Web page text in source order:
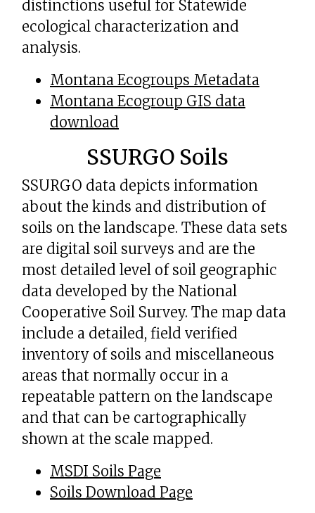
distinctions useful for Statewide
ecological characterization and
analysis.
Montana Ecogroups Metadata
Montana Ecogroup GIS data
download
SSURGO Soils
SSURGO data depicts information
about the kinds and distribution of
soils on the landscape. These data sets
are digital soil surveys and are the
most detailed level of soil geographic
data developed by the National
Cooperative Soil Survey. The map data
include a detailed, field verified
inventory of soils and miscellaneous
areas that normally occur in a
repeatable pattern on the landscape
and that can be cartographically
shown at the scale mapped.
MSDI Soils Page
Soils Download Page